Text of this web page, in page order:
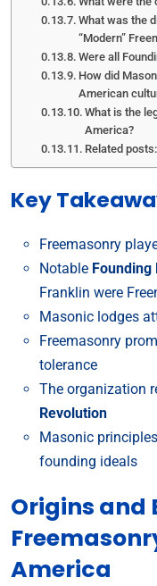
What was the
“Modern”
Were all
How did
American
What is the
America?
Related posts:
Key
Freemasonry
Notable Founding
Franklin were
Masonic lodges
Freemasonry
tolerance
The organization
Revolution
Masonic
founding ideals
Origins and
America